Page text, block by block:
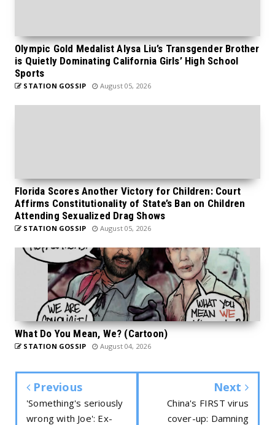
Olympic Gold Medalist Alysa Liu’s Transgender Brother
is Quietly Dominating California Girls’ High School
Sports
STATION GOSSIP August 05, 2026
Florida Scores Another Victory for Children: Court
Affirms Constitutionality of State’s Ban on Children
Attending Sexualized Drag Shows
STATION GOSSIP August 05, 2026
What Do You Mean, We? (Cartoon)
STATION GOSSIP August 04, 2026
Previous
'Something's seriously
wrong with Joe': Ex-
Next
China's FIRST virus
cover-up: Damning